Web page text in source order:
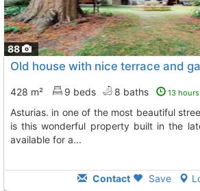
88
428 m² 9 beds 8 baths 13 hours ago
asturias. in one of the most beautiful streets of this pravian villa
is this wonderful property built in the
available for a...
Contact Save